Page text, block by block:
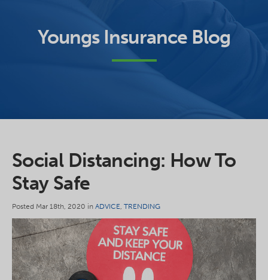
Youngs Insurance Blog
Social Distancing: How To
Stay Safe
Posted Mar 18th, 2020 in ADVICE, TRENDING